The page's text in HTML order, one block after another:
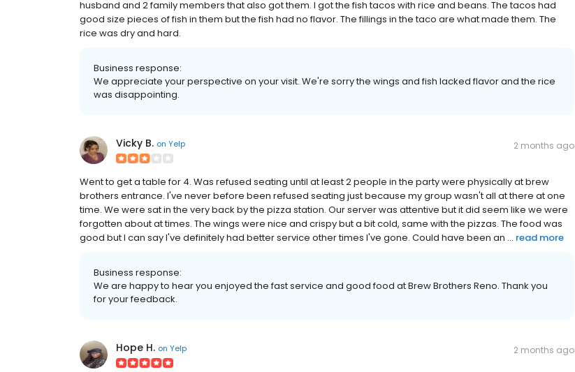
husband and 2 family members that also got them. I got the fish tacos with rice and beans. The tacos had
good size pieces of fish in them but the fish had no flavor. The fillings in the taco are what made them. The
rice was dry and hard.
Business response:
We appreciate your perspective on your visit. We're sorry the wings and fish lacked flavor and the rice
was disappointing.
Vicky B. on Yelp 2 months ago
Went to get a table for 4. Was refused seating until at least 2 people in the party were physically at brew
brothers entrance. I've never before been refused seating just because my group wasn't all at there at one
time. We were sat in the very back by the pizza station. Our server was attentive but it did seem like we were
forgotten about at times. The wings were nice and crispy but a bit cold, same with the pizzas. The food was
good but I can say I've definitely had better service other times I've gone. Could have been an ... read more
Business response:
We are happy to hear you enjoyed the fast service and good food at Brew Brothers Reno. Thank you
for your feedback.
Hope H. on Yelp 2 months ago